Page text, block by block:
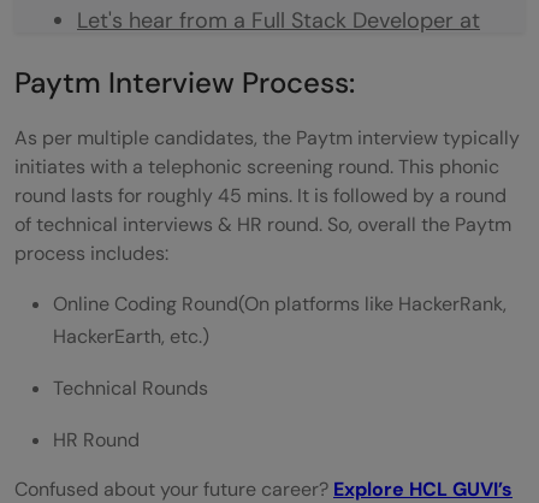
Let's hear from a Full Stack Developer at
Paytm Interview Process:
As per multiple candidates, the Paytm interview typically
initiates with a telephonic screening round. This phonic
round lasts for roughly 45 mins. It is followed by a round
of technical interviews & HR round. So, overall the Paytm
process includes:
Online Coding Round(On platforms like HackerRank,
HackerEarth, etc.)
Technical Rounds
HR Round
Confused about your future career? Explore HCL GUVI’s